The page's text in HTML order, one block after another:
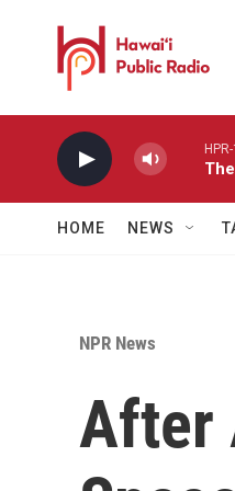
HOME NEWS
NPR News
After